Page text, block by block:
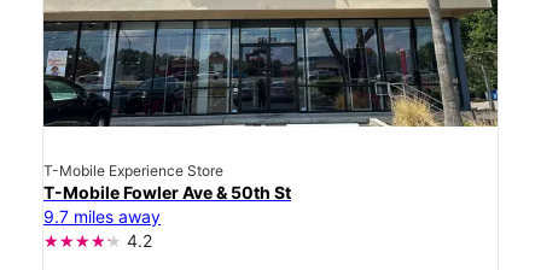
T-Mobile Experience Store
T-Mobile Fowler Ave & 50th St
9.7 miles away
4.2